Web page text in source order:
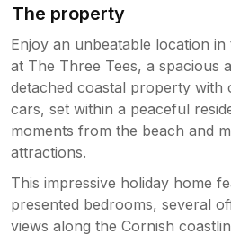
The property
Enjoy an unbeatable location
at The Three Tees, a spacious
detached coastal property
cars, set within a peaceful
moments from the beach and
attractions.
This impressive holiday home
presented bedrooms, several
views along the Cornish